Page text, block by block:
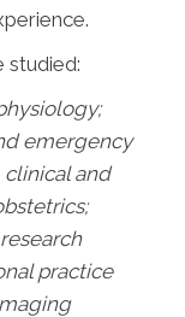
studied:
emergency
clinical and
practice